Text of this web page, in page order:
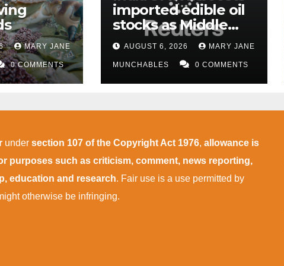
MARY JANE
0 COMMENTS
imported edible oil
stocks as Middle
East supply
disruptions persist
AUGUST 6, 2026 MARY JANE
MUNCHABLES 0 COMMENTS
under section 107 of the Copyright Act 1976, allowance is
purposes such as criticism, comment, news reporting,
education and research. Fair use is a use permitted by
otherwise be infringing.